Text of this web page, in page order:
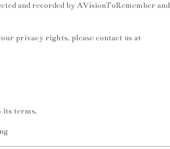
and recorded by AVisionToRemember and
privacy rights, please contact us at
its terms.